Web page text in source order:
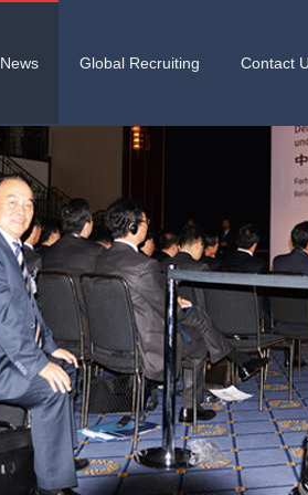
News Global Recruiting Contact